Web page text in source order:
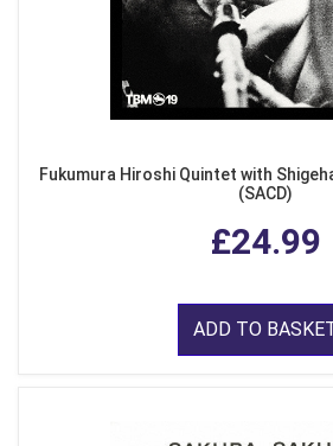
Fukumura Hiroshi Quintet with
(SACD)
£24.99
ADD TO